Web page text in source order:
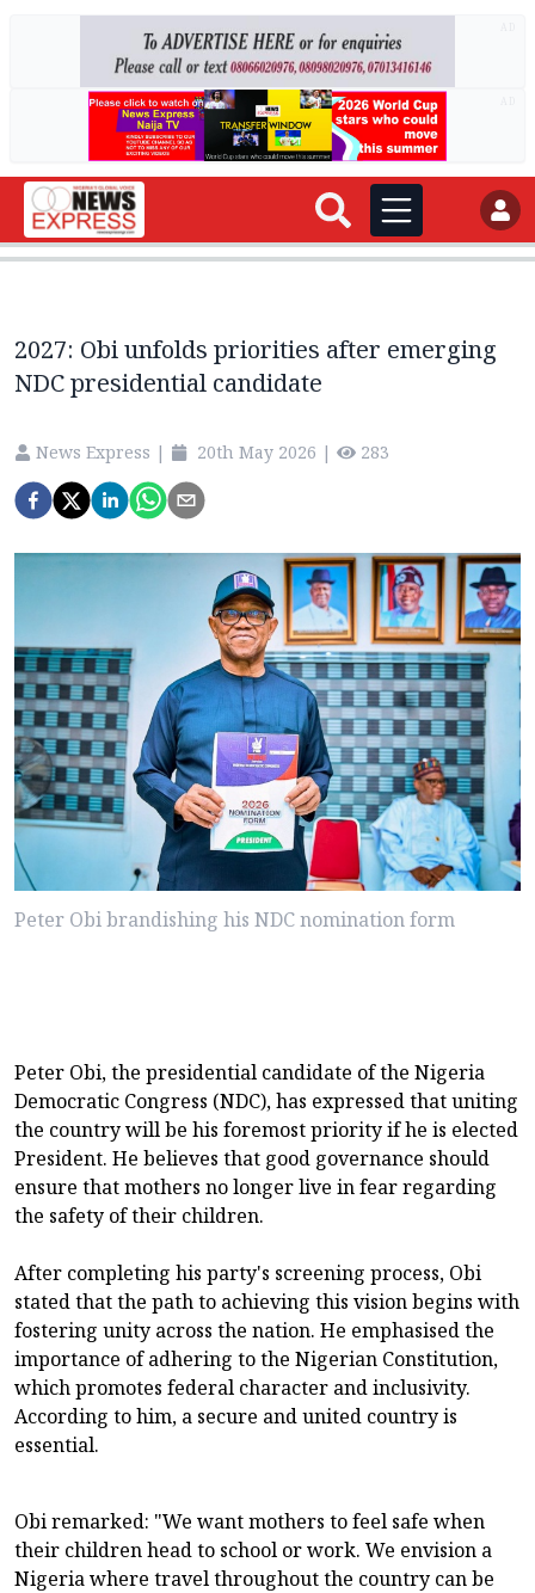
2027: Obi unfolds priorities after emerging
NDC presidential candidate
News Express | 20th May 2026 | 283
Peter Obi brandishing his NDC nomination form
Peter Obi, the presidential candidate of the Nigeria
Democratic Congress (NDC), has expressed that uniting
the country will be his foremost priority if he is elected
President. He believes that good governance should
ensure that mothers no longer live in fear regarding
the safety of their children.
After completing his party's screening process, Obi
stated that the path to achieving this vision begins with
fostering unity across the nation. He emphasised the
importance of adhering to the Nigerian Constitution,
which promotes federal character and inclusivity.
According to him, a secure and united country is
essential.
Obi remarked: "We want mothers to feel safe when
their children head to school or work. We envision a
Nigeria where travel throughout the country can be